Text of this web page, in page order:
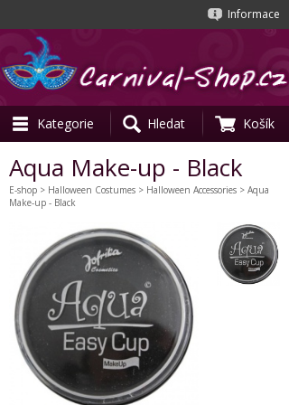
Informace
Kategorie Hledat Košík
Aqua Make-up - Black
E-shop > Halloween Costumes > Halloween Accessories > Aqua
Make-up - Black